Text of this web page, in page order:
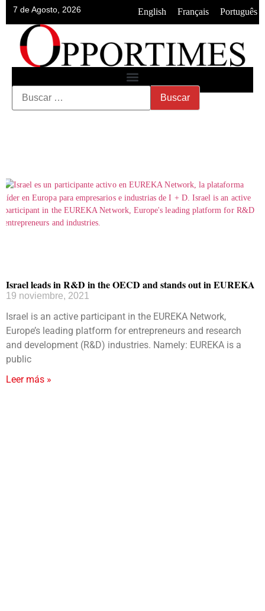
7 de Agosto, 2026 English Français Português
Israel leads in R&D in the OECD and stands out in EUREKA
19 noviembre, 2021
Israel is an active participant in the EUREKA Network,
Europe’s leading platform for entrepreneurs and research
and development (R&D) industries. Namely: EUREKA is a
public
Leer más »